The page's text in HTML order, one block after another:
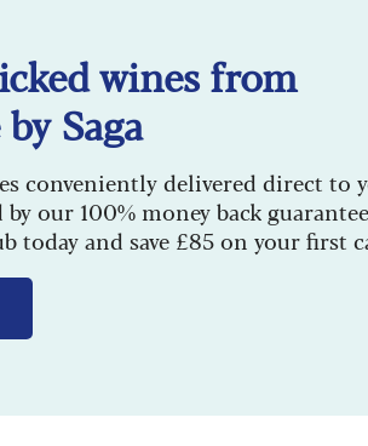
wines from
Saga
conveniently delivered direct to
our 100% money back
today and save £85 on your first